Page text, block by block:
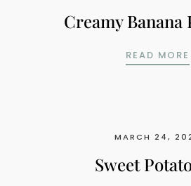
Creamy Banana
READ MORE
MARCH 24,
Sweet